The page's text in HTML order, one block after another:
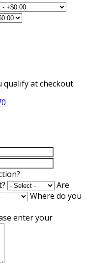
qualify at checkout.
Are
Where do you
enter your